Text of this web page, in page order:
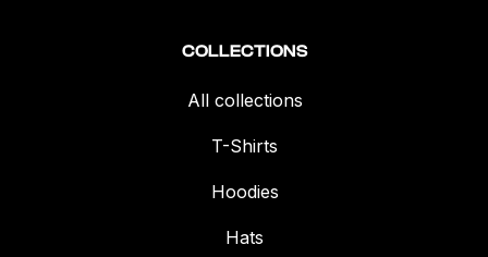
COLLECTIONS
All collections
T-Shirts
Hoodies
Hats